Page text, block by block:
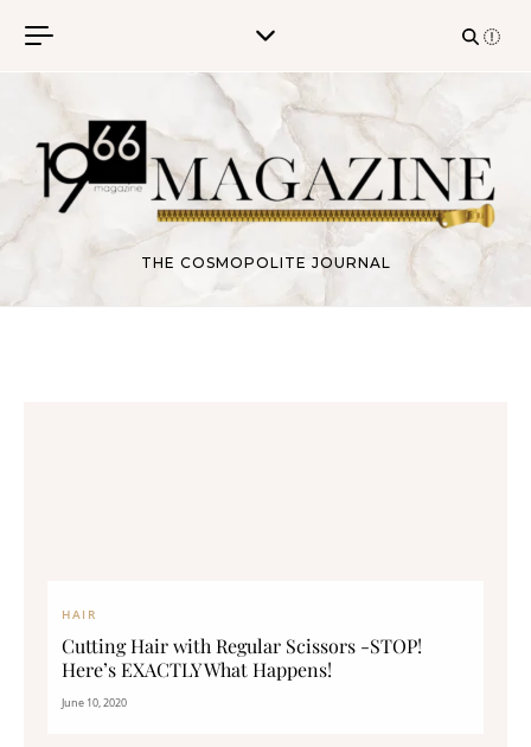
THE COSMOPOLITE JOURNAL
HAIR
Cutting Hair with Regular Scissors -STOP!
Here’s EXACTLY What Happens!
June 10, 2020